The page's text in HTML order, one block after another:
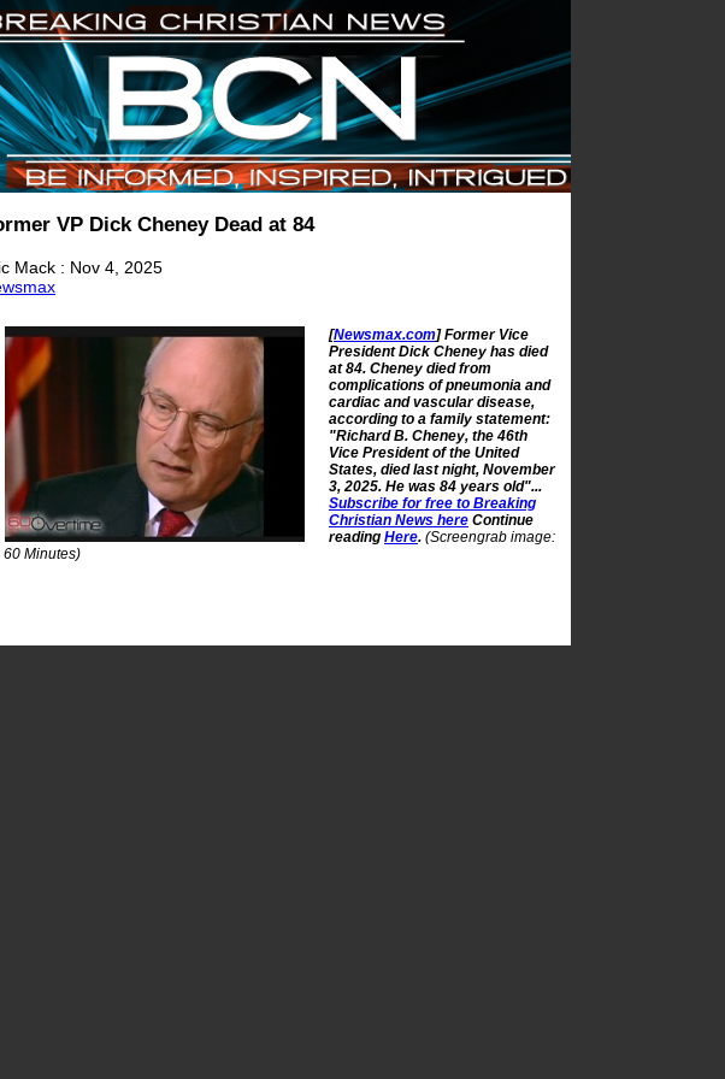
VP Dick Cheney Dead at 84
Mack : Nov 4, 2025
[Newsmax.com] Former Vice
President Dick Cheney has died
at 84. Cheney died from
complications of pneumonia and
cardiac and vascular disease,
according to a family statement:
"Richard B. Cheney, the 46th
Vice President of the United
States, died last night, November
3, 2025. He was 84 years old"...
Subscribe for free to Breaking
Christian News here Continue
reading Here. (Screengrab image:
60 Minutes)